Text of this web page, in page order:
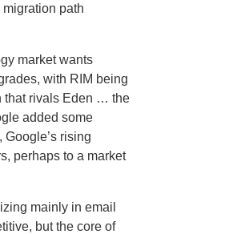
path
market wants
with RIM being
that rivals Eden … the
added some
rising
perhaps to a market
mainly in email
but the core of